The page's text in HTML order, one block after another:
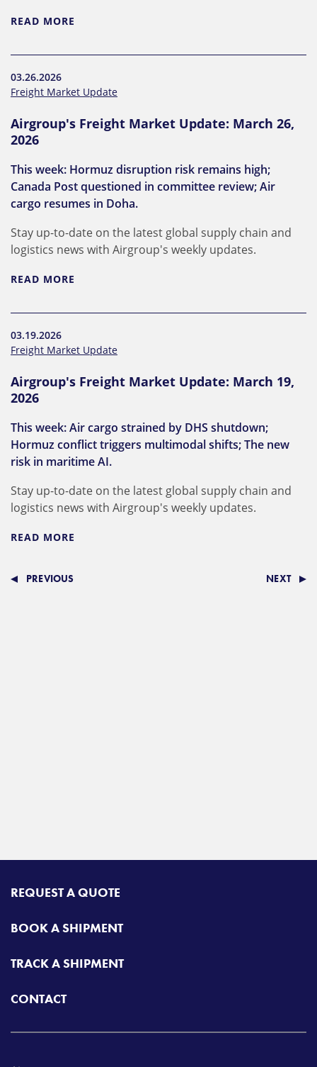
READ MORE
03.26.2026
Freight Market Update
Airgroup's Freight Market Update: March 26,
2026
This week: Hormuz disruption risk remains high;
Canada Post questioned in committee review; Air
cargo resumes in Doha.
Stay up-to-date on the latest global supply chain and
logistics news with Airgroup's weekly updates.
READ MORE
03.19.2026
Freight Market Update
Airgroup's Freight Market Update: March 19,
2026
This week: Air cargo strained by DHS shutdown;
Hormuz conflict triggers multimodal shifts; The new
risk in maritime AI.
Stay up-to-date on the latest global supply chain and
logistics news with Airgroup's weekly updates.
READ MORE
PREVIOUS NEXT
REQUEST A QUOTE
BOOK A SHIPMENT
TRACK A SHIPMENT
CONTACT